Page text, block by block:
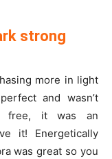
strong
more in light
and wasn’t
free, it was an
it! Energetically
was great so you